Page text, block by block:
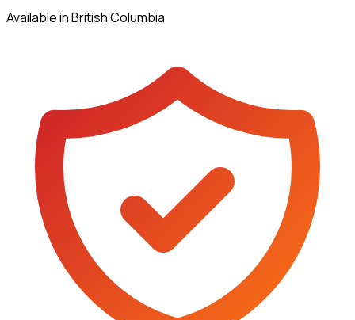
Available in British Columbia